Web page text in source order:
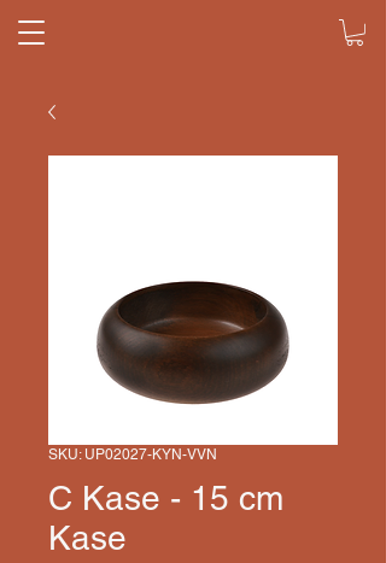
SKU: UP02027-KYN-VVN
C Kase - 15 cm
Kase